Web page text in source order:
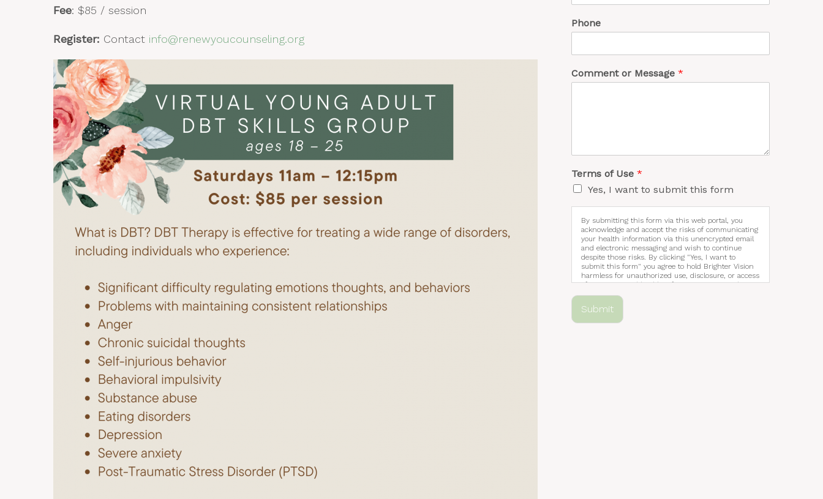
Fee: $85 / session
Register: Contact info@renewyoucounseling.org
Phone
Comment or Message *
Terms of Use *
Yes, I want to submit this form
By submitting this form via this web portal, you
acknowledge and accept the risks of communicating
your health information via this unencrypted email
and electronic messaging and wish to continue
despite those risks. By clicking "Yes, I want to
submit this form" you agree to hold Brighter Vision
harmless for unauthorized use, disclosure, or access
of your protected health information sent via this
electronic means.
Submit